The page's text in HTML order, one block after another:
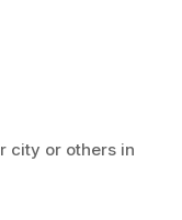
city or others in